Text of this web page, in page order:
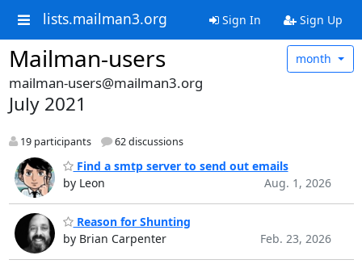
lists.mailman3.org Sign In Sign Up
Mailman-users month
mailman-users@mailman3.org
July 2021
19 participants 62 discussions
Find a smtp server to send out emails
by Leon
Aug. 1, 2026
Reason for Shunting
by Brian Carpenter
Feb. 23, 2026